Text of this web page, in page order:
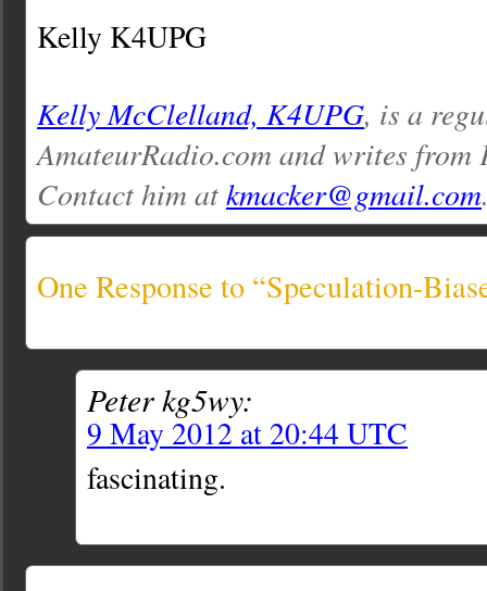
Kelly K4UPG
Kelly McClelland, K4UPG, is a
AmateurRadio.com and writes
Contact him atkmacker@gmail.com
One Response to “Speculation-
Peter kg5wy:
9 May 2012 at 20:44 UTC
fascinating.